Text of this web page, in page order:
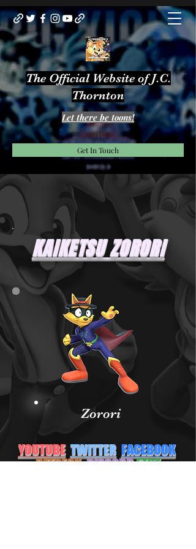
The Official Website of J.C.
Thornton
Let there be toons!
Get In Touch
KAIKETSU ZORORI
Zorori
YOUTUBE TWITTER FACEBOOK
PATREON DISCORDETSY